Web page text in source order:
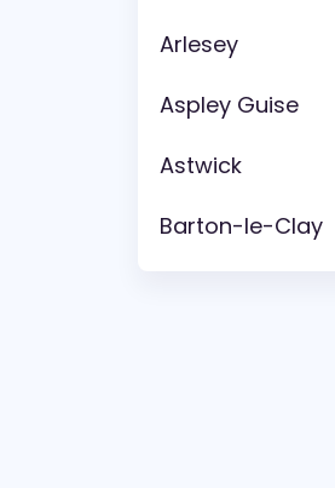
Arlesey
Aspley Guise
Astwick
Barton-le-Clay